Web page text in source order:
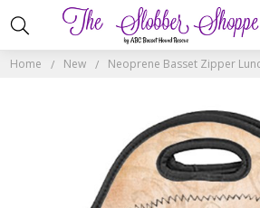
Home New Neoprene Basset Zipper